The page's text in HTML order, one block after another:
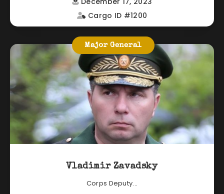
Cargo ID #1200
Major General
Vladimir Zavadsky
Corps Deputy...